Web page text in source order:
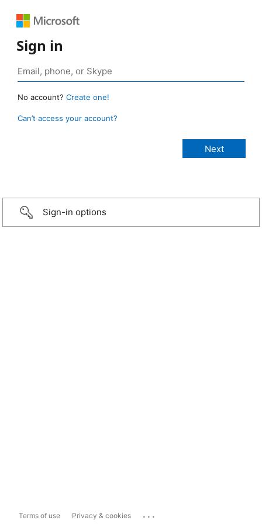
Sign in
No account? Create one!
Can’t access your account?
Sign-in options
Terms of use Privacy & cookies ...